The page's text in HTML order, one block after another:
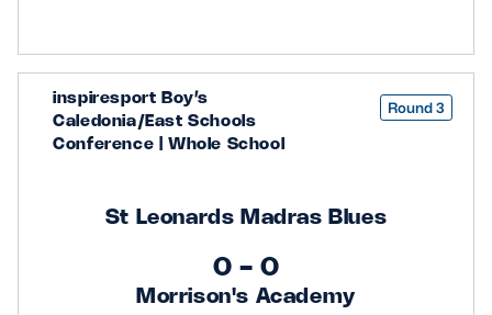
inspiresport Boy’s
Caledonia/East Schools
Conference | Whole School
Round 3
St Leonards Madras Blues
0 - 0
Morrison's Academy